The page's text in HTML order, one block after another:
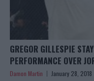
GREGOR GILLESPIE
PERFORMANCE OVER
Damon Martin January 28, 2018